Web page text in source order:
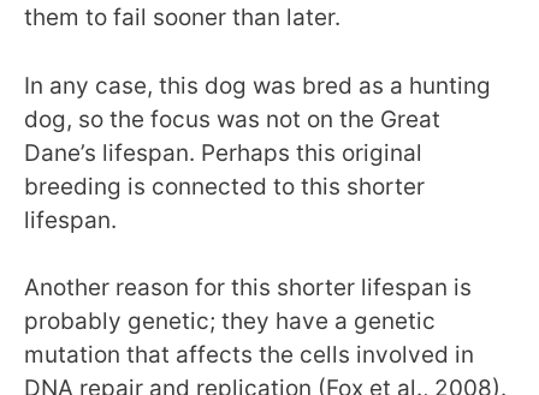
them to fail sooner than later.
In any case, this dog was bred as a hunting
dog, so the focus was not on the Great
Dane’s lifespan. Perhaps this original
breeding is connected to this shorter
lifespan.
Another reason for this shorter lifespan is
probably genetic; they have a genetic
mutation that affects the cells involved in
DNA repair and replication (Fox et al., 2008).